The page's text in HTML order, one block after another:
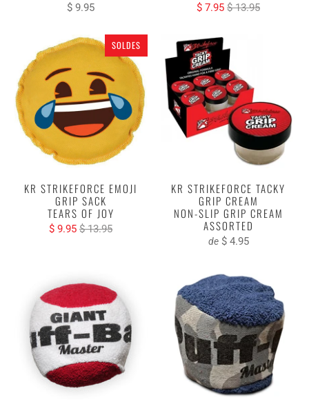
$ 9.95 $ 7.95 $ 13.95
SOLDES
KR STRIKEFORCE EMOJI
GRIP SACK
TEARS OF JOY
$ 9.95 $ 13.95
KR STRIKEFORCE TACKY
GRIP CREAM
NON-SLIP GRIP CREAM
ASSORTED
de $ 4.95